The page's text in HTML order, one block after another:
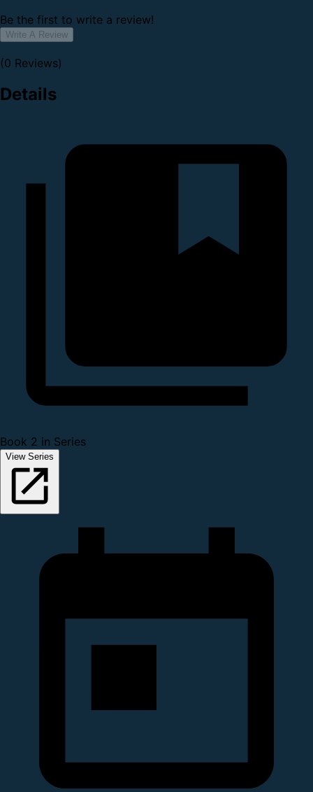
Be the first to write a review!
Write A Review
(0 Reviews)
Details
Book 2 in Series
View Series